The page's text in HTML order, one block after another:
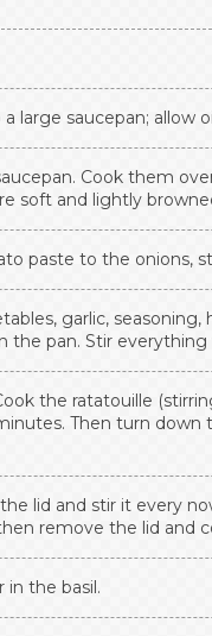
large saucepan; allow
Cook them
soft and lightly
paste to the onions,
garlic, seasoning,
the pan. Stir everything
the ratatouille
Then turn down
lid and stir it every
remove the lid and
in the basil.